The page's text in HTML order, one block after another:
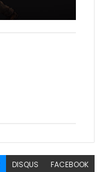
DISQUS FACEBOOK